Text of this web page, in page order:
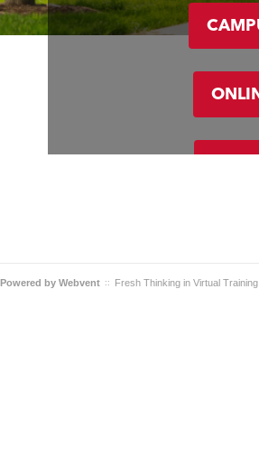
Powered by Webvent :: Fresh Thinking in Virtual Training